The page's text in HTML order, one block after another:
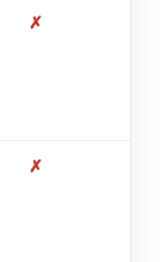
✗
✗